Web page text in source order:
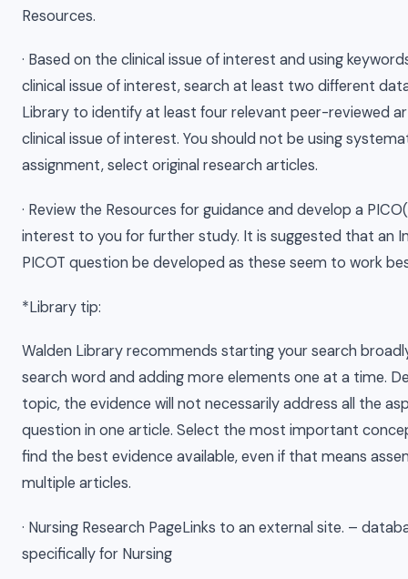
Resources.
· Based on the clinical issue of interest and using
clinical issue of interest, search at least two different
Library to identify at least four relevant peer-reviewed
clinical issue of interest. You should not be using
assignment, select original research articles.
· Review the Resources for guidance and develop a
interest to you for further study. It is suggested that an
PICOT question be developed as these seem to work
*Library tip:
Walden Library recommends starting your search
search word and adding more elements one at a time.
topic, the evidence will not necessarily address all the
question in one article. Select the most important
find the best evidence available, even if that means
multiple articles.
· Nursing Research PageLinks to an external site. –
specifically for Nursing